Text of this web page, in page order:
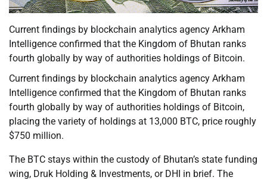
Current findings by blockchain analytics agency Arkham
Intelligence confirmed that the Kingdom of Bhutan ranks
fourth globally by way of authorities holdings of Bitcoin.
Current findings by blockchain analytics agency Arkham
Intelligence confirmed that the Kingdom of Bhutan ranks
fourth globally by way of authorities holdings of Bitcoin,
placing the variety of holdings at 13,000 BTC, price roughly
$750 million.
The BTC stays within the custody of Bhutan’s state funding
wing, Druk Holding & Investments, or DHI in brief. The